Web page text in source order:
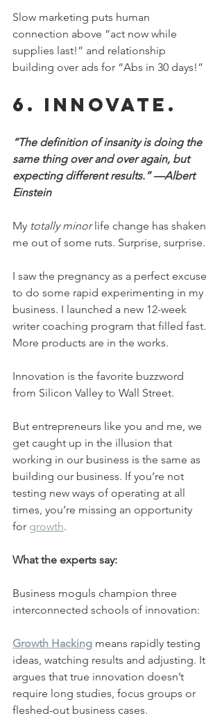
Slow marketing puts human
connection above “act now while
supplies last!” and relationship
building over ads for “Abs in 30 days!”
6. Innovate.
“The definition of insanity is doing the
same thing over and over again, but
expecting different results.” —Albert
Einstein
My totally minor life change has shaken
me out of some ruts. Surprise, surprise.
I saw the pregnancy as a perfect excuse
to do some rapid experimenting in my
business. I launched a new 12-week
writer coaching program that filled fast.
More products are in the works.
Innovation is the favorite buzzword
from Silicon Valley to Wall Street.
But entrepreneurs like you and me, we
get caught up in the illusion that
working in our business is the same as
building our business. If you’re not
testing new ways of operating at all
times, you’re missing an opportunity
for growth.
What the experts say:
Business moguls champion three
interconnected schools of innovation:
Growth Hacking means rapidly testing
ideas, watching results and adjusting. It
argues that true innovation doesn’t
require long studies, focus groups or
fleshed-out business cases.